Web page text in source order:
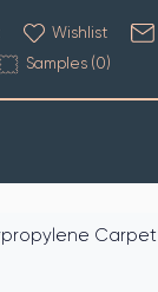
Wishlist
Samples (0)
Carpet